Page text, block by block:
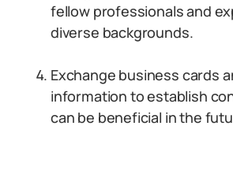
fellow professionals and
diverse backgrounds.
Exchange business cards
information to establish
can be beneficial in the